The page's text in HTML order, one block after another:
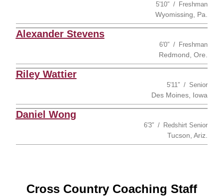
5′10″ Freshman
Wyomissing, Pa.
Alexander Stevens
6′0″ Freshman
Redmond, Ore.
Riley Wattier
5′11″ Senior
Des Moines, Iowa
Daniel Wong
6′3″ Redshirt Senior
Tucson, Ariz.
Cross Country Coaching Staff